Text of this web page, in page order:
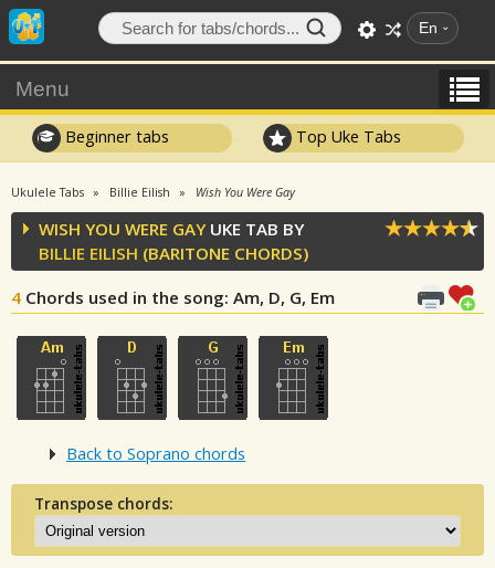
En
Menu
Beginner tabs Top Uke Tabs
Ukulele Tabs Billie Eilish Wish You Were Gay
WISH YOU WERE GAYUKE TAB BY
BILLIE EILISH (BARITONE CHORDS)
4 Chords used in the song: Am, D, G, Em
Back to Soprano chords
Transpose chords: